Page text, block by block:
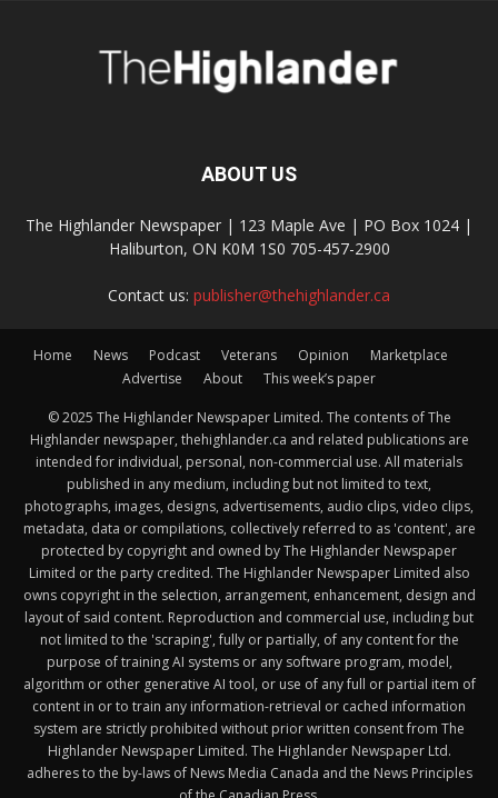
ABOUT US
The Highlander Newspaper | 123 Maple Ave | PO Box 1024 |
Haliburton, ON K0M 1S0 705-457-2900
Contact us: publisher@thehighlander.ca
Home News Podcast Veterans Opinion
Marketplace
Advertise
About This week’s paper
© 2025 The Highlander Newspaper Limited. The contents of The
Highlander newspaper, thehighlander.ca and related publications are
intended for individual, personal, non-commercial use. All materials
published in any medium, including but not limited to text,
photographs, images, designs, advertisements, audio clips, video clips,
metadata, data or compilations, collectively referred to as 'content', are
protected by copyright and owned by The Highlander Newspaper
Limited or the party credited. The Highlander Newspaper Limited also
owns copyright in the selection, arrangement, enhancement, design and
layout of said content. Reproduction and commercial use, including but
not limited to the 'scraping', fully or partially, of any content for the
purpose of training AI systems or any software program, model,
algorithm or other generative AI tool, or use of any full or partial item of
content in or to train any information-retrieval or cached information
system are strictly prohibited without prior written consent from The
Highlander Newspaper Limited. The Highlander Newspaper Ltd.
adheres to the by-laws of News Media Canada and the News Principles